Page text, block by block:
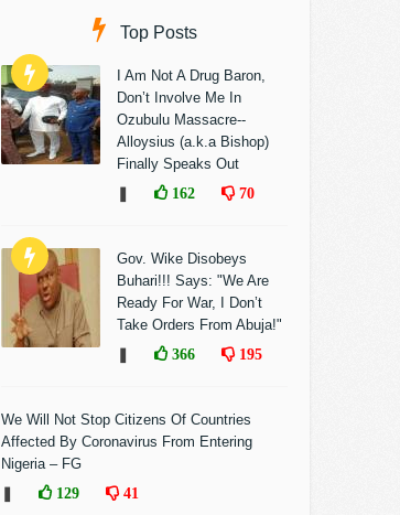
Top Posts
I Am Not A Drug Baron,
Don’t Involve Me In
Ozubulu Massacre--
Alloysius (a.k.a Bishop)
Finally Speaks Out
162 70
Gov. Wike Disobeys
Buhari!!! Says: "We Are
Ready For War, I Don’t
Take Orders From Abuja!"
366 195
We Will Not Stop Citizens Of Countries
Affected By Coronavirus From Entering
Nigeria – FG
129 41